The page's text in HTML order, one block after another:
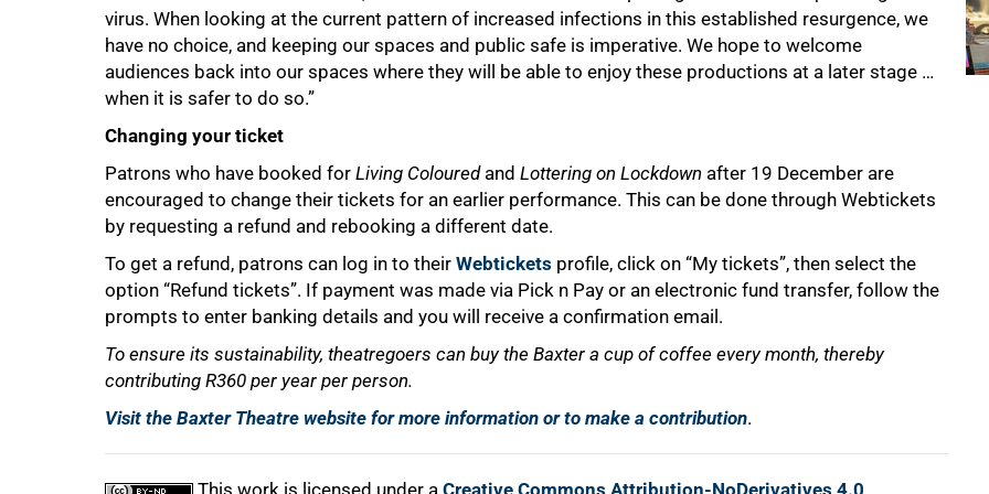
virus. When looking at the current pattern of increased infections in this established resurgence, we
have no choice, and keeping our spaces and public safe is imperative. We hope to welcome
audiences back into our spaces where they will be able to enjoy these productions at a later stage …
when it is safer to do so.”
Changing your ticket
Patrons who have booked for Living Colouredand Lottering on Lockdown after 19 December are
encouraged to change their tickets for an earlier performance. This can be done through Webtickets
by requesting a refund and rebooking a different date.
To get a refund, patrons can log in to their Webtickets profile, click on “My tickets”, then select the
option “Refund tickets”. If payment was made via Pick n Pay or an electronic fund transfer, follow the
prompts to enter banking details and you will receive a confirmation email.
To ensure its sustainability, theatregoers can buy the Baxter a cup of coffee every month, thereby
contributing R360 per year per person.
Visit the Baxter Theatre website for more information or to make a contribution.
This work is licensed under a Creative Commons Attribution-NoDerivatives 4.0